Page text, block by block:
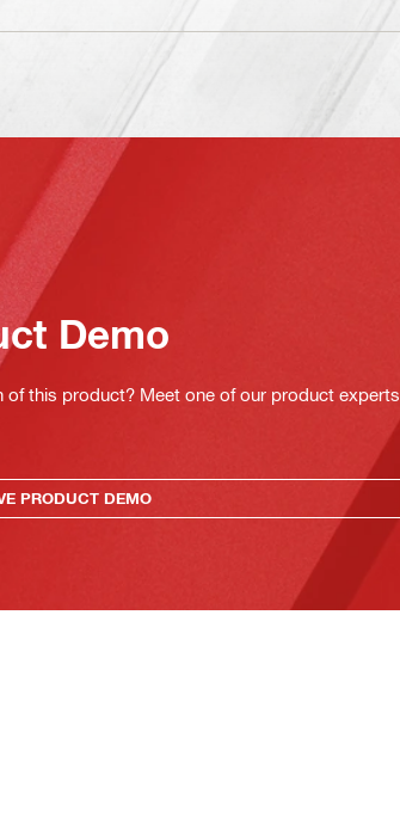
Demo
this product? Meet one of our product experts
PRODUCT DEMO